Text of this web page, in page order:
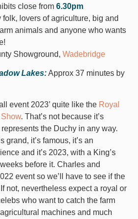
close from 6.30pm
folk, lovers of agriculture, big and
animals and anyone who wants
Showground, Wadebridge
Lakes:Approx 37 minutes by
event 2023’ quite like the Royal
. That’s not because it’s
the Duchy in any way.
grand, it’s famous, it’s an
and it’s 2023, with a King’s
before it. Charles and
event so we’ll have to see if the
not, nevertheless expect a royal or
who want to catch the farm
machines and much